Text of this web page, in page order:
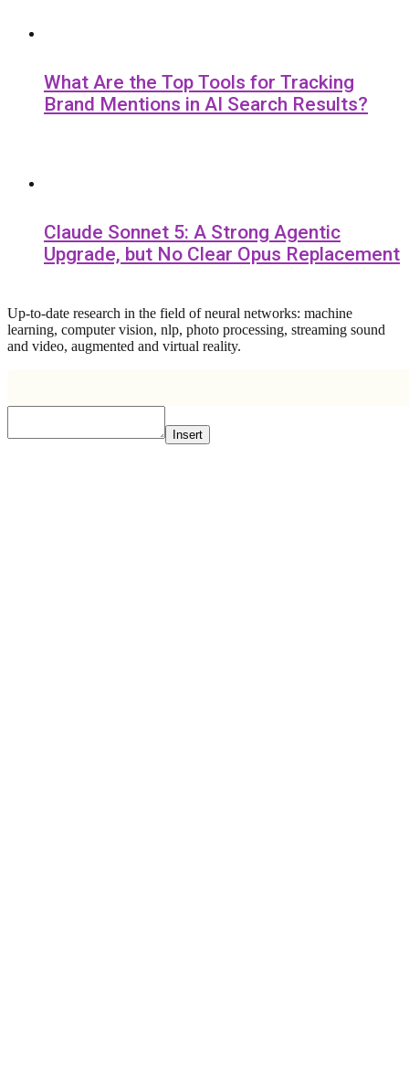
What Are the Top Tools for Tracking
Brand Mentions in AI Search Results?
Claude Sonnet 5: A Strong Agentic
Upgrade, but No Clear Opus Replacement
Up-to-date research in the field of neural networks: machine
learning, computer vision, nlp, photo processing, streaming sound
and video, augmented and virtual reality.
Insert